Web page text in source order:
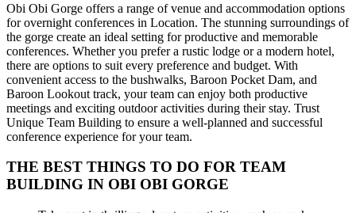
Obi Obi Gorge offers a range of venue and accommodation options
for overnight conferences in Location. The stunning surroundings of
the gorge create an ideal setting for productive and memorable
conferences. Whether you prefer a rustic lodge or a modern hotel,
there are options to suit every preference and budget. With
convenient access to the bushwalks, Baroon Pocket Dam, and
Baroon Lookout track, your team can enjoy both productive
meetings and exciting outdoor activities during their stay. Trust
Unique Team Building to ensure a well-planned and successful
conference experience for your team.
THE BEST THINGS TO DO FOR TEAM
BUILDING IN OBI OBI GORGE